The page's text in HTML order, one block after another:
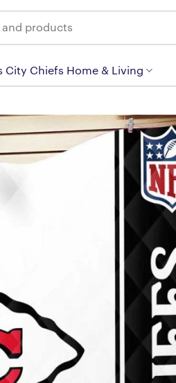
City Chiefs Home & Living